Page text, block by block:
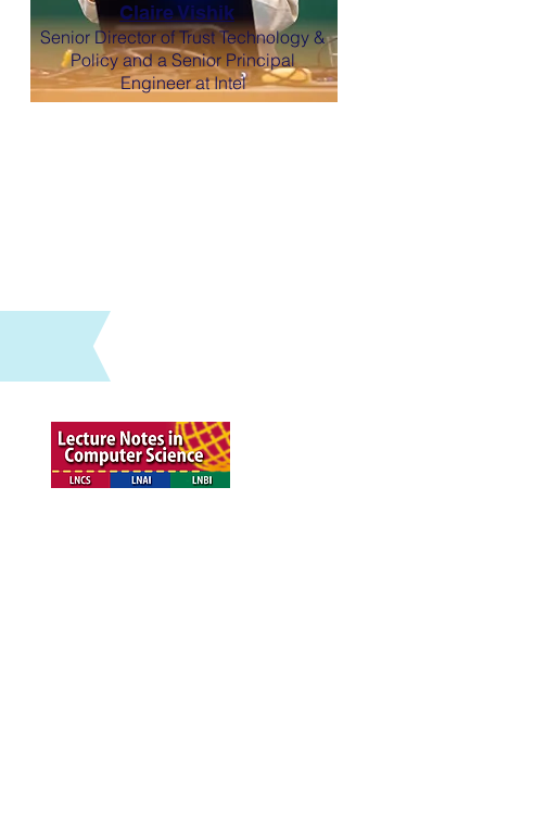
Claire Vishik
Senior Director of Trust Technology &
Policy and a Senior Principal
Engineer at Intel